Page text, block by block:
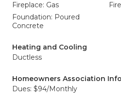
Fireplace: Gas
Foundation: Poured
Concrete
Heating and Cooling
Ductless
Homeowners Association
Dues: $94/Monthly